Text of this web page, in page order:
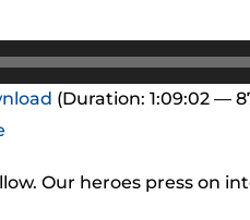
(Duration: 1:09:02 —
Our heroes press on